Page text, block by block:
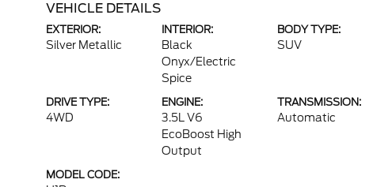
VEHICLE DETAILS
EXTERIOR:
Silver Metallic
INTERIOR:
Black
Onyx/Electric
Spice
BODY TYPE:
SUV
DRIVE TYPE:
4WD
ENGINE:
3.5L V6
EcoBoost High
Output
TRANSMISSION:
Automatic
MODEL CODE: